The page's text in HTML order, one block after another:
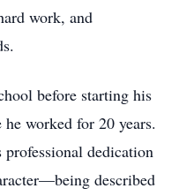
work, and
before starting his
worked for 20 years.
dedication
described